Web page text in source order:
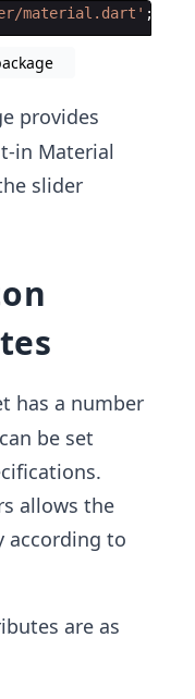
material.dart' ;
provides
in Material
slider
has a number
be set
allows the
according to
are as